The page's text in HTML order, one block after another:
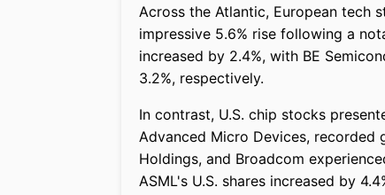
Across the Atlantic, European tech
impressive 5.6% rise following a
increased by 2.4%, with BE
3.2%, respectively.
In contrast, U.S. chip stocks
Advanced Micro Devices, recorded
Holdings, and Broadcom
ASML's U.S. shares increased by